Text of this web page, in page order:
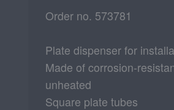
Order no. 573781
Plate dispenser for
Made of corrosion-
unheated
Square plate tubes